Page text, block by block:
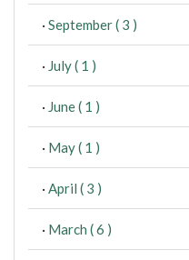
· September ( 3 )
· July ( 1 )
· June ( 1 )
· May ( 1 )
· April ( 3 )
· March ( 6 )